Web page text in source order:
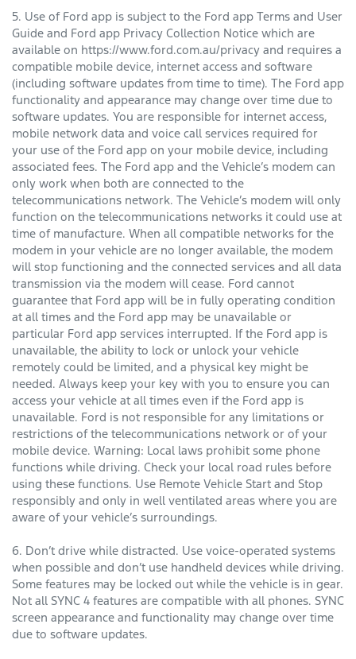
5. Use of Ford app is subject to the Ford app Terms and User
Guide and Ford app Privacy Collection Notice which are
available on https://www.ford.com.au/privacy and requires a
compatible mobile device, internet access and software
(including software updates from time to time). The Ford app
functionality and appearance may change over time due to
software updates. You are responsible for internet access,
mobile network data and voice call services required for
your use of the Ford app on your mobile device, including
associated fees. The Ford app and the Vehicle’s modem can
only work when both are connected to the
telecommunications network. The Vehicle’s modem will only
function on the telecommunications networks it could use at
time of manufacture. When all compatible networks for the
modem in your vehicle are no longer available, the modem
will stop functioning and the connected services and all data
transmission via the modem will cease. Ford cannot
guarantee that Ford app will be in fully operating condition
at all times and the Ford app may be unavailable or
particular Ford app services interrupted. If the Ford app is
unavailable, the ability to lock or unlock your vehicle
remotely could be limited, and a physical key might be
needed. Always keep your key with you to ensure you can
access your vehicle at all times even if the Ford app is
unavailable. Ford is not responsible for any limitations or
restrictions of the telecommunications network or of your
mobile device. Warning: Local laws prohibit some phone
functions while driving. Check your local road rules before
using these functions. Use Remote Vehicle Start and Stop
responsibly and only in well ventilated areas where you are
aware of your vehicle’s surroundings.
6. Don’t drive while distracted. Use voice-operated systems
when possible and don’t use handheld devices while driving.
Some features may be locked out while the vehicle is in gear.
Not all SYNC 4 features are compatible with all phones. SYNC
screen appearance and functionality may change over time
due to software updates.